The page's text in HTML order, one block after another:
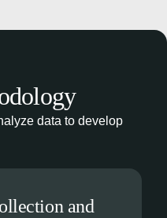
data to develop
and